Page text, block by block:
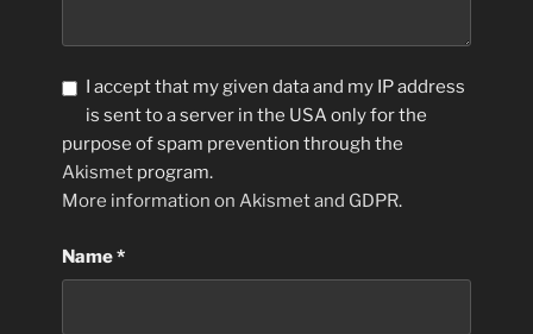
I accept that my given data and my IP address
is sent to a server in the USA only for the
purpose of spam prevention through the
Akismet program.
More information on Akismet and GDPR.
Name*